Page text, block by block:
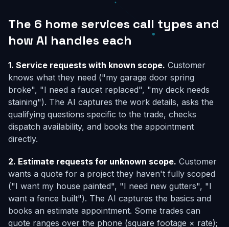
The 6 home services call types and
how AI handles each
1. Service requests with known scope. Customer
knows what they need ("my garage door spring
broke", "I need a faucet replaced", "my deck needs
staining"). The AI captures the work details, asks the
qualifying questions specific to the trade, checks
dispatch availability, and books the appointment
directly.
2. Estimate requests for unknown scope. Customer
wants a quote for a project they haven't fully scoped
("I want my house painted", "I need new gutters", "I
want a fence built"). The AI captures the basics and
books an estimate appointment. Some trades can
quote ranges over the phone (square footage × rate);